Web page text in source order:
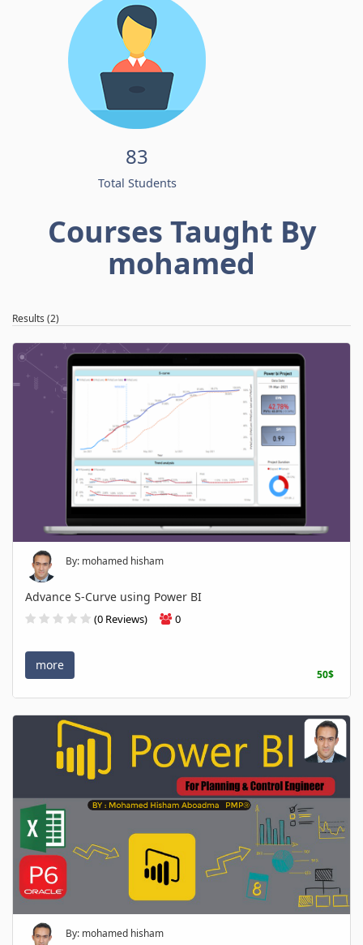
83
Total Students
Courses Taught By
mohamed
Results (2)
By: mohamed hisham
Advance S-Curve using Power BI
(0 Reviews) 0
more
50$
By: mohamed hisham